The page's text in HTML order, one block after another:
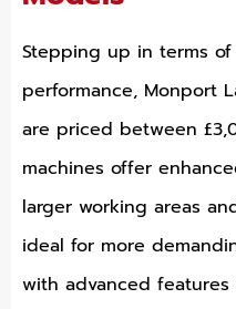
Stepping up in terms
performance, Monport
are priced between
machines offer
larger working areas
ideal for more
with advanced